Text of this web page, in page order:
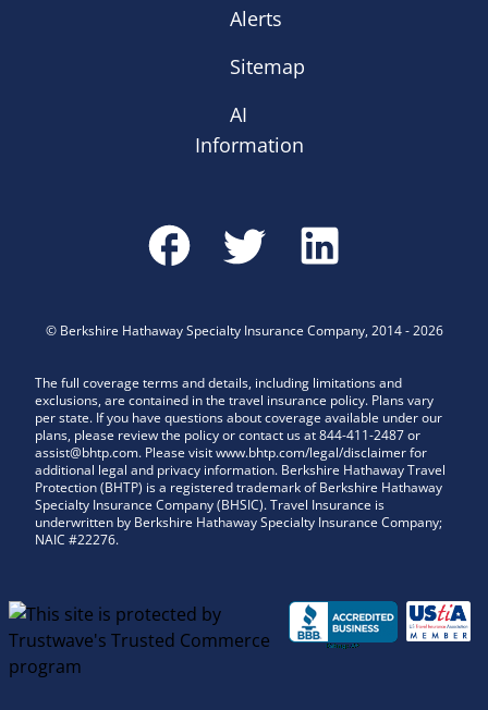
Alerts
Sitemap
AI
Information
© Berkshire Hathaway Specialty Insurance Company, 2014-2026
The full coverage terms and details, including limitations and
exclusions, are contained in the travel insurance policy. Plans vary
per state. If you have questions about coverage available under our
plans, please review the policy or contact us at 844-411-2487 or
assist@bhtp.com. Please visit www.bhtp.com/legal/disclaimer for
additional legal and privacy information. Berkshire Hathaway Travel
Protection (BHTP) is a registered trademark of Berkshire Hathaway
Specialty Insurance Company (BHSIC). Travel Insurance is
underwritten by Berkshire Hathaway Specialty Insurance Company;
NAIC #22276.